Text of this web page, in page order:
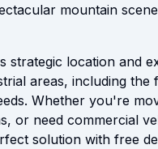
mountain
strategic location and
areas, including the
Whether you're
or need commercial
solution with free